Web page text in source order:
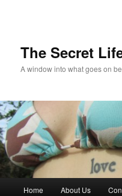
The Secret
A window into what goes on
Home About Us